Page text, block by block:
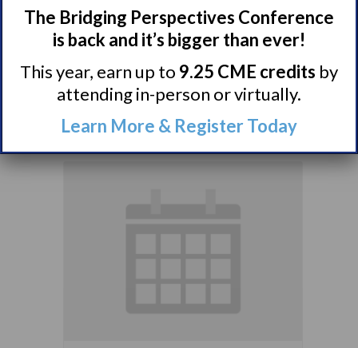
Comorbidities
Support Group
August 10 @ 7:00 pm–
8:00 pm EDT
The Bridging Perspectives Conference
is back and it’s bigger than ever!
This year, earn up to 9.25 CME credits by
attending in-person or virtually.
Learn More & Register Today